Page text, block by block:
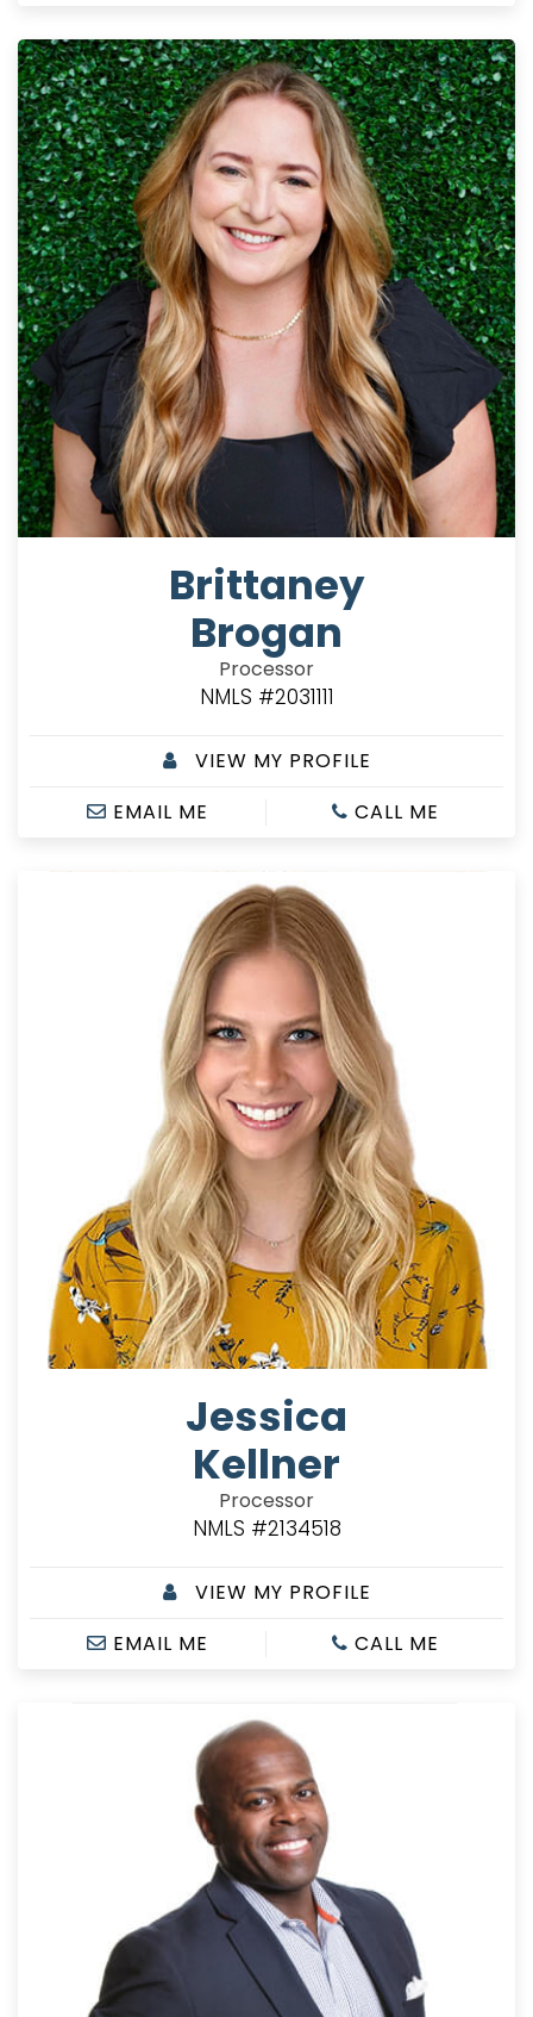
Brittaney
Brogan
Processor
NMLS #2031111
VIEW MY PROFILE
EMAIL ME
CALL ME
Jessica
Kellner
Processor
NMLS #2134518
VIEW MY PROFILE
EMAIL ME
CALL ME